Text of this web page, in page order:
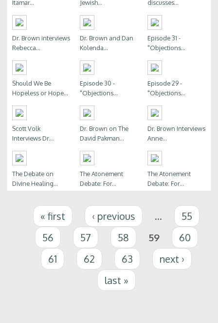
Itamar...
Jewish...
discusses...
Dr. Brown interviews
Rebecca...
Dr. Brown and Dan
Kolenda...
Episode 31 -
"Objections...
Should We Be
Hopeless or Hope...
Episode 30 -
"Objections...
Episode 29 -
"Objections...
Scott Volk
Interviews Dr....
Dr. Brown on The
David Pakman...
Dr. Brown Interviews
Anne...
The Debate on
Divine Healing...
The Atonement
Debate: For...
The Atonement
Debate: For...
Pages« first ‹ previous …
55
56
57 58 59
60
61
62 63
next ›
last »